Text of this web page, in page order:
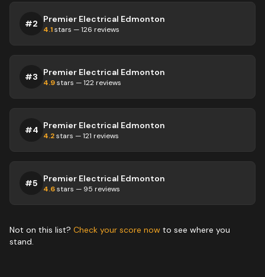
#2 Premier Electrical Edmonton
4.1stars —126 reviews
#3 Premier Electrical Edmonton
4.9stars —122 reviews
#4 Premier Electrical Edmonton
4.2stars —121 reviews
#5 Premier Electrical Edmonton
4.6stars — 95 reviews
Not on this list? Check your score now to see where you
stand.